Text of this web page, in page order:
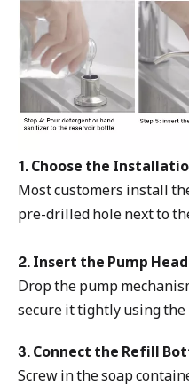
1. Choose the
Most customers install
pre-drilled hole next to
2. Insert the Pump Head
Drop the pump
secure it tightly using
3. Connect the Refill
Screw in the soap